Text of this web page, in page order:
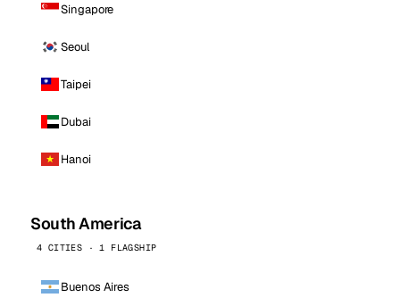
Singapore
Seoul
Taipei
Dubai
Hanoi
South America
4 CITIES · 1 FLAGSHIP
Buenos Aires